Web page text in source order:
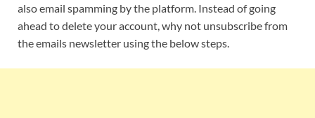
also email spamming by the platform. Instead of going
ahead to delete your account, why not unsubscribe from
the emails newsletter using the below steps.